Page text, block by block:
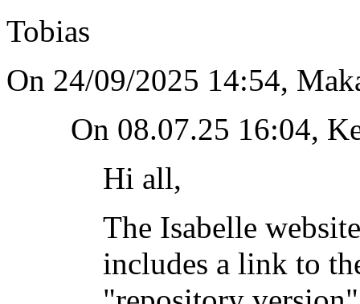
Tobias
On 24/09/2025 14:54,
On 08.07.25 16:04,
Hi all,
The Isabelle
includes a link to